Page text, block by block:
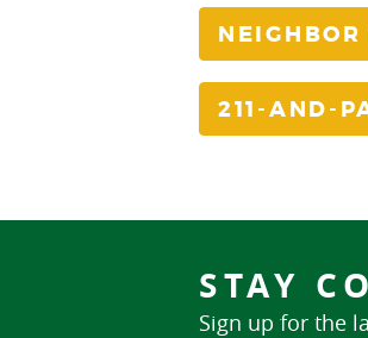
211-AND-
STAY
Sign up for the